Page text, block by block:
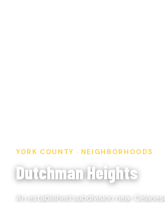
YORK COUNTY · NEIGHBORHOODS
Dutchman Heights
An established subdivision near